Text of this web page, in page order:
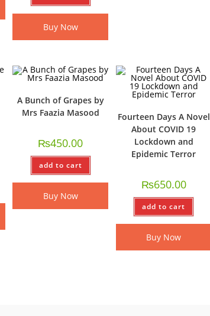
Buy Now
A Bunch of Grapes by
Mrs Faazia Masood
₨450.00
add to cart
Buy Now
Fourteen Days A Novel
About COVID 19
Lockdown and
Epidemic Terror
₨650.00
add to cart
Buy Now